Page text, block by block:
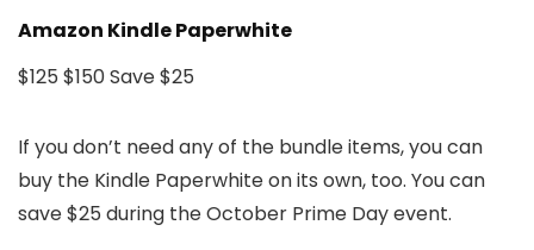
Amazon Kindle Paperwhite
$125 $150Save $25
If you don’t need any of the bundle items, you can
buy the Kindle Paperwhite on its own, too. You can
save $25 during the October Prime Day event.